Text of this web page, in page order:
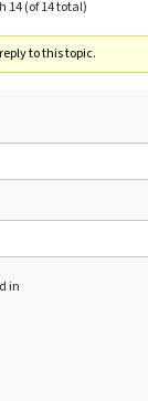
14 (of 14 total)
to this topic.
in